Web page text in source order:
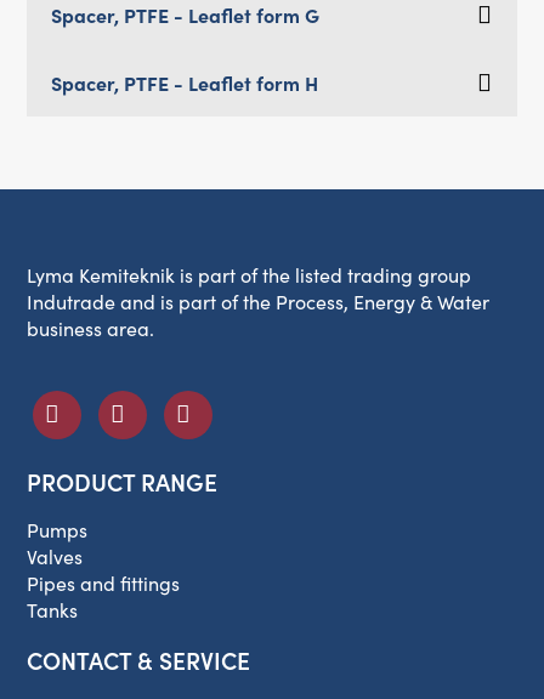
Spacer, PTFE - Leaflet form G
Spacer, PTFE - Leaflet form H
Lyma Kemiteknik is part of the listed trading group
Indutrade and is part of the Process, Energy & Water
business area.
PRODUCT RANGE
Pumps
Valves
Pipes and fittings
Tanks
CONTACT & SERVICE